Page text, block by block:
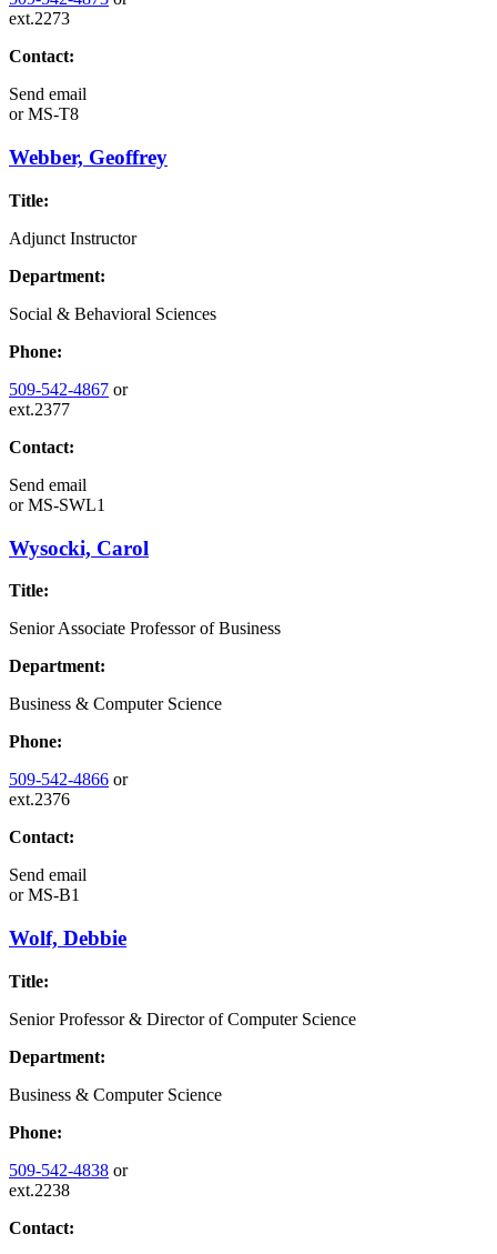
ext.2273
Contact:
Send email
orMS-T8
Webber, Geoffrey
Title:
Adjunct Instructor
Department:
Social & Behavioral Sciences
Phone:
509-542-4867 or
ext.2377
Contact:
Send email
orMS-SWL1
Wysocki, Carol
Title:
Senior Associate Professor of Business
Department:
Business & Computer Science
Phone:
509-542-4866 or
ext.2376
Contact:
Send email
orMS-B1
Wolf, Debbie
Title:
Senior Professor & Director of Computer Science
Department:
Business & Computer Science
Phone:
509-542-4838 or
ext.2238
Contact: